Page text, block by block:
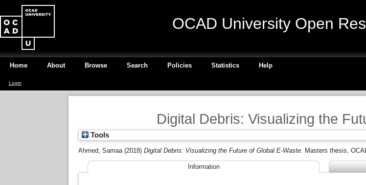
OCAD University Open
Home About Browse Search Policies Statistics Help
Login
Digital Debris: Visualizing the
Tools
Ahmed, Samaa (2018) Digital Debris: Visualizing the Future of Global E-Waste. Masters thesis,
Information